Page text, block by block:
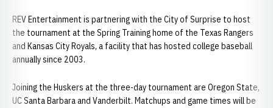
REV Entertainment is partnering with the City of Surprise to host
the tournament at the Spring Training home of the Texas Rangers
and Kansas City Royals, a facility that has hosted college baseball
annually since 2003.
Joining the Huskers at the three-day tournament are Oregon State,
UC Santa Barbara and Vanderbilt. Matchups and game times will be